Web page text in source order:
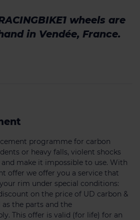
wheels are
in Vendée, France.
programme for carbon
or heavy falls, violent shocks
make it impossible to use. With
offer we offer you a service that
rim under special conditions:
on the price of UD carbon &
the parts and the
This offer is valid (for life) for an